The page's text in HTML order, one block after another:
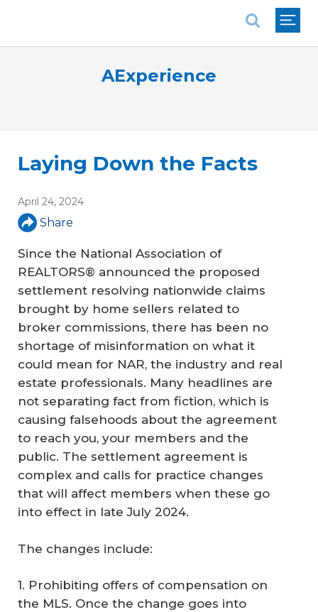
AExperience
Laying Down the Facts
April 24, 2024
Share
Since the National Association of
REALTORS® announced the proposed
settlement resolving nationwide claims
brought by home sellers related to
broker commissions, there has been no
shortage of misinformation on what it
could mean for NAR, the industry and real
estate professionals. Many headlines are
not separating fact from fiction, which is
causing falsehoods about the agreement
to reach you, your members and the
public. The settlement agreement is
complex and calls for practice changes
that will affect members when these go
into effect in late July 2024.
The changes include:
1. Prohibiting offers of compensation on
the MLS. Once the change goes into